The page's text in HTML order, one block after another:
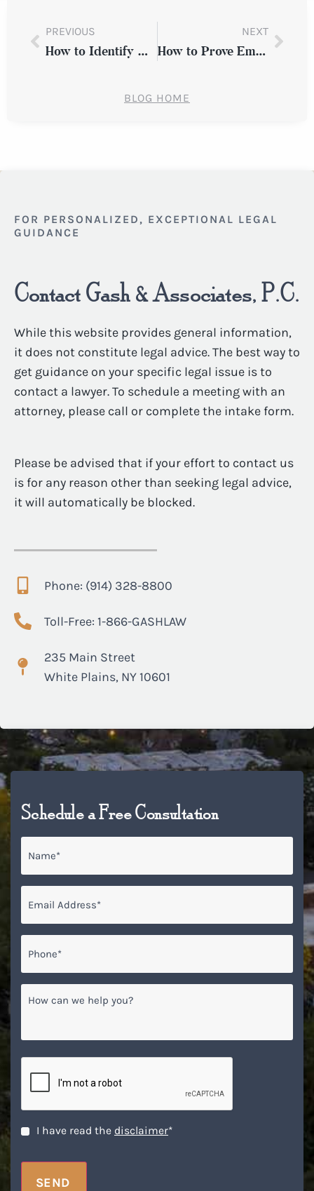
PREVIOUS
How to Identify Employment Discrimination in New York
NEXT
How to Prove Employment Discrimination in New York
BLOG HOME
FOR PERSONALIZED, EXCEPTIONAL LEGAL
GUIDANCE
Contact Gash & Associates, P.C.
While this website provides general information,
it does not constitute legal advice. The best way to
get guidance on your specific legal issue is to
contact a lawyer. To schedule a meeting with an
attorney, please call or complete the intake form.
Please be advised that if your effort to contact us
is for any reason other than seeking legal advice,
it will automatically be blocked.
Phone: (914) 328-8800
Toll-Free: 1-866-GASHLAW
235 Main Street
White Plains, NY 10601
Schedule a Free Consultation
can
help
you?
Disclaimer *
I have read the disclaimer*
SEND